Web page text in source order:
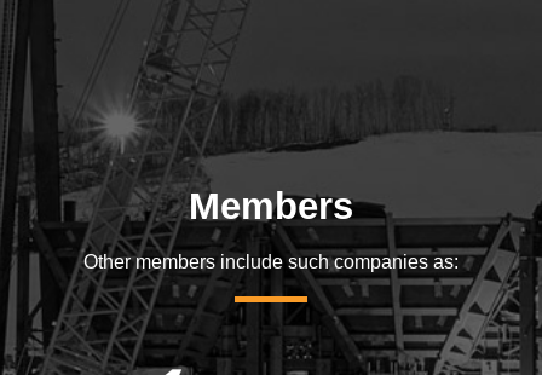
Members
Other members include such companies as: